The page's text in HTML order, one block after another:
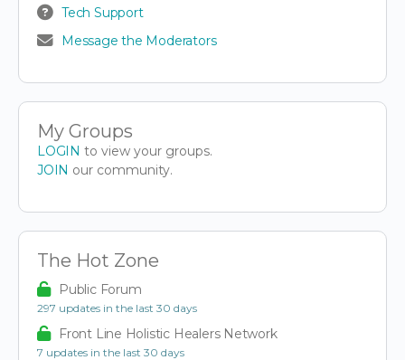
Tech Support
Message the Moderators
My Groups
LOGIN to view your groups.
JOIN our community.
The Hot Zone
Public Forum
297 updates in the last 30 days
Front Line Holistic Healers Network
7 updates in the last 30 days